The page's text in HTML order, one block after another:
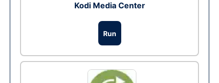
Kodi Media Center
Run